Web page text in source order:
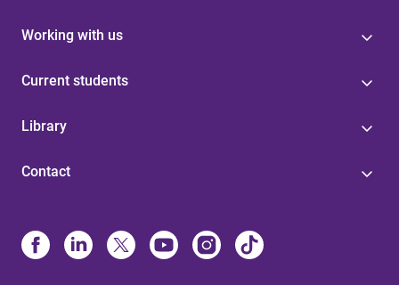
Working with us
Current students
Library
Contact